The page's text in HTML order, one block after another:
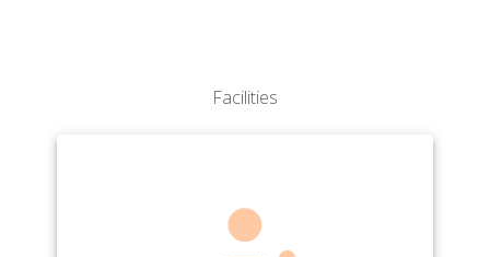
Department of Electrical Systems
Department of Healthcare
Department of Heating
Facilities